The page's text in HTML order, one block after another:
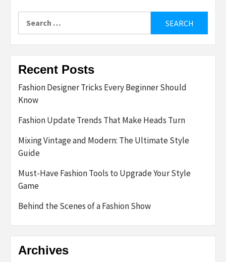
Recent Posts
Fashion Designer Tricks Every Beginner Should
Know
Fashion Update Trends That Make Heads Turn
Mixing Vintage and Modern: The Ultimate Style
Guide
Must-Have Fashion Tools to Upgrade Your Style
Game
Behind the Scenes of a Fashion Show
Archives